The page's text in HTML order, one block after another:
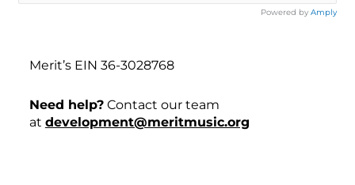
Powered by Amply
Merit’s EIN 36-3028768
Need help?Contact our team
at development@meritmusic.org